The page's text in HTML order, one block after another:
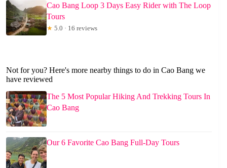
Cao Bang Loop 3 Days Easy Rider with The Loop
Tours
★ 5.0 · 16 reviews
Not for you? Here's more nearby things to do in Cao Bang we
have reviewed
The 5 Most Popular Hiking And Trekking Tours In
Cao Bang
Our 6 Favorite Cao Bang Full-Day Tours